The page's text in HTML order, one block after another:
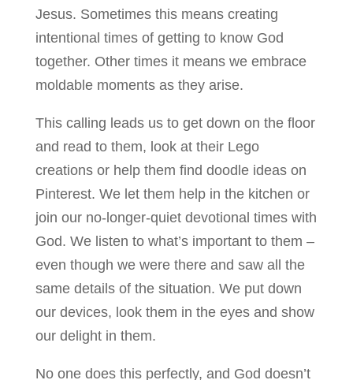
Jesus. Sometimes this means creating
intentional times of getting to know God
together. Other times it means we embrace
moldable moments as they arise.
This calling leads us to get down on the floor
and read to them, look at their Lego
creations or help them find doodle ideas on
Pinterest. We let them help in the kitchen or
join our no-longer-quiet devotional times with
God. We listen to what’s important to them –
even though we were there and saw all the
same details of the situation. We put down
our devices, look them in the eyes and show
our delight in them.
No one does this perfectly, and God doesn’t